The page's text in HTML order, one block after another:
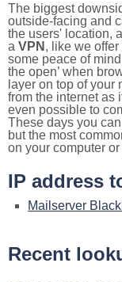
The biggest
outside-facing and
the users' location,
a VPN , like we offer
some peace of
the open’ when
layer on top of
from the internet as
even possible to
These days you
but the most
on your computer
IP address
Mailserver
Recent